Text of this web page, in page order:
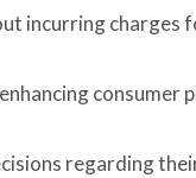
incurring charges
consumer
regarding